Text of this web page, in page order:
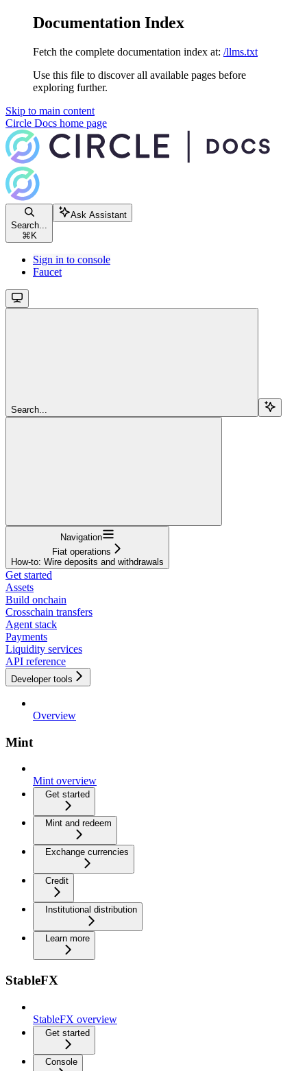
Documentation Index
Fetch the complete documentation index at: /llms.txt
Use this file to discover all available pages before
exploring further.
Skip to main content
Circle Docs home page
Search...
⌘ K
Ask Assistant
Sign in to console
Faucet
Search...
Navigation
Fiat operations
How-to: Wire deposits and withdrawals
Get started
Assets
Build onchain
Crosschain transfers
Agent stack
Payments
Liquidity services
API reference
Developer tools
Overview
Mint
Mint overview
Get started
Mint and redeem
Exchange currencies
Credit
Institutional distribution
Learn more
StableFX
StableFX overview
Get started
Console